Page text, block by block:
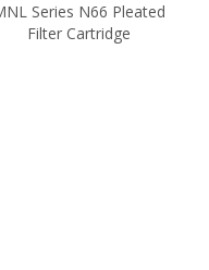
Series N66 Pleated
Filter Cartridge